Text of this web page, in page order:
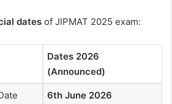
dates of JIPMAT 2025 exam:
Dates 2026
(Announced)
6th June 2026